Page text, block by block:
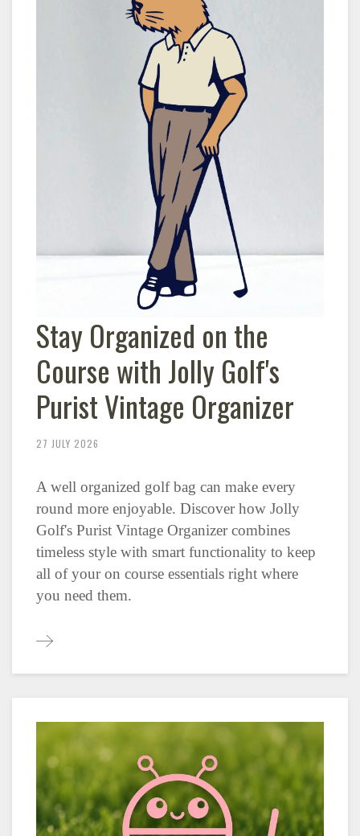
Stay Organized on the
Course with Jolly Golf's
Purist Vintage Organizer
27 JULY 2026
A well organized golf bag can make every
round more enjoyable. Discover how Jolly
Golf's Purist Vintage Organizer combines
timeless style with smart functionality to keep
all of your on course essentials right where
you need them.